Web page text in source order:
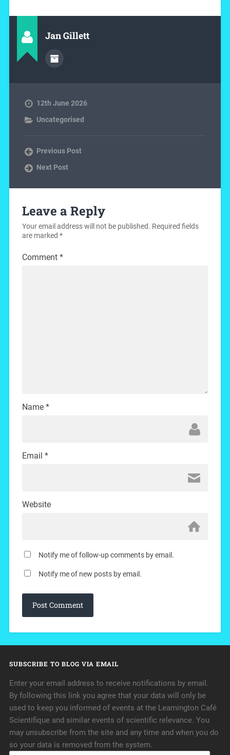
Jan Gillett
12th June 2026
Uncategorised
Previous Post
Next Post
Leave a Reply
Your email address will not be published. Required fields
are marked *
Comment *
Name *
Email *
Website
Notify me of follow-up comments by email.
Notify me of new posts by email.
SUBSCRIBE TO BLOG VIA EMAIL
Enter your email address to receive notifications by email.
By following this link you agree that your data will only be
used to keep you informed of events at the Leamington Café
Scientifique and similar events of scientific relevance. You
may unsubscribe from the site and any time and when you do
so your data is removed from the system.